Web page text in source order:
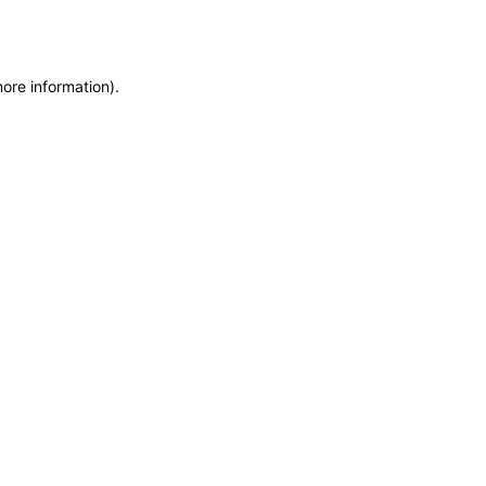
information).